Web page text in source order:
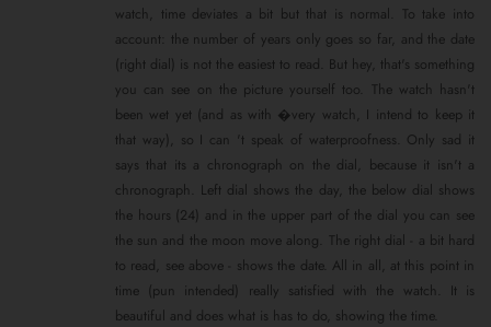
watch, time deviates a bit but that is normal. To take into
account: the number of years only goes so far, and the date
(right dial) is not the easiest to read. But hey, that's something
you can see on the picture yourself too. The watch hasn't
been wet yet (and as with �very watch, I intend to keep it
that way), so I can 't speak of waterproofness. Only sad it
says that its a chronograph on the dial, because it isn't a
chronograph. Left dial shows the day, the below dial shows
the hours (24) and in the upper part of the dial you can see
the sun and the moon move along. The right dial - a bit hard
to read, see above - shows the date. All in all, at this point in
time (pun intended) really satisfied with the watch. It is
beautiful and does what is has to do, showing the time.